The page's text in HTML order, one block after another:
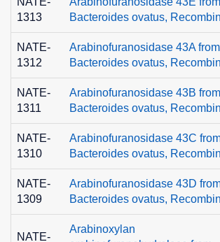
1313
Bacteroides ovatus,
NATE-
1312
Arabinofuranosidase 43A from
Bacteroides ovatus,
NATE-
1311
Arabinofuranosidase 43B from
Bacteroides ovatus,
NATE-
1310
Arabinofuranosidase 43C
Bacteroides ovatus,
NATE-
1309
Arabinofuranosidase 43D
Bacteroides ovatus,
NATE-
Arabinoxylan